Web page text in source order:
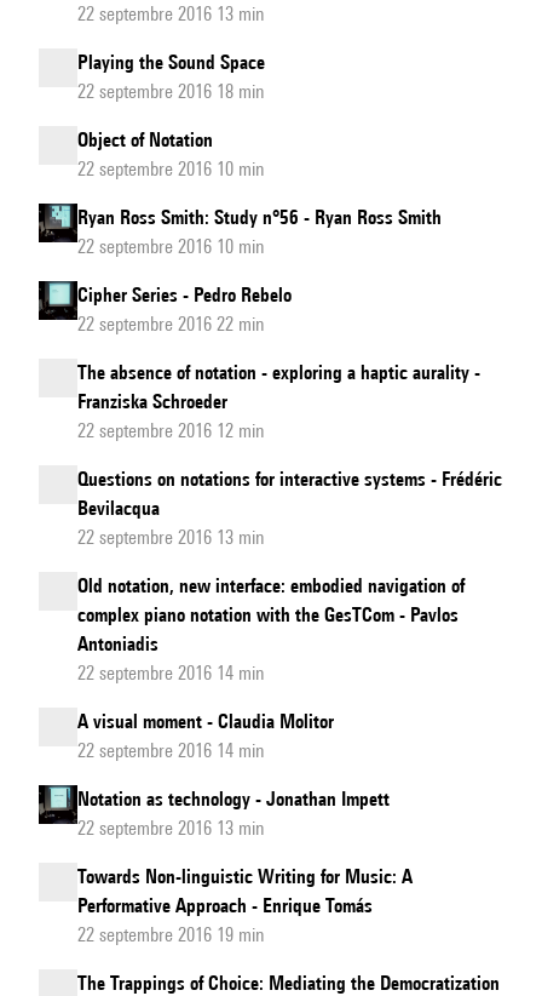
22 septembre 2016 13 min
Playing the Sound Space
22 septembre 2016 18 min
Object of Notation
22 septembre 2016 10 min
Ryan Ross Smith: Study n°56 - Ryan Ross Smith
22 septembre 2016 10 min
Cipher Series - Pedro Rebelo
22 septembre 2016 22 min
The absence of notation - exploring a haptic aurality -
Franziska Schroeder
22 septembre 2016 12 min
Questions on notations for interactive systems - Frédéric
Bevilacqua
22 septembre 2016 13 min
Old notation, new interface: embodied navigation of
complex piano notation with the GesTCom - Pavlos
Antoniadis
22 septembre 2016 14 min
A visual moment - Claudia Molitor
22 septembre 2016 14 min
Notation as technology - Jonathan Impett
22 septembre 2016 13 min
Towards Non-linguistic Writing for Music: A
Performative Approach - Enrique Tomás
22 septembre 2016 19 min
The Trappings of Choice: Mediating the Democratization